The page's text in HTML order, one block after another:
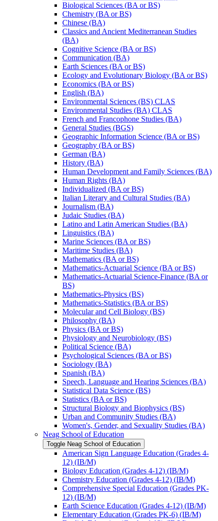
Biological Sciences (BA or BS)
Chemistry (BA or BS)
Chinese (BA)
Classics and Ancient Mediterranean Studies
(BA)
Cognitive Science (BA or BS)
Communication (BA)
Earth Sciences (BA or BS)
Ecology and Evolutionary Biology (BA or BS)
Economics (BA or BS)
English (BA)
Environmental Sciences (BS) CLAS
Environmental Studies (BA) CLAS
French and Francophone Studies (BA)
General Studies (BGS)
Geographic Information Science (BA or BS)
Geography (BA or BS)
German (BA)
History (BA)
Human Development and Family Sciences (BA)
Human Rights (BA)
Individualized (BA or BS)
Italian Literary and Cultural Studies (BA)
Journalism (BA)
Judaic Studies (BA)
Latino and Latin American Studies (BA)
Linguistics (BA)
Marine Sciences (BA or BS)
Maritime Studies (BA)
Mathematics (BA or BS)
Mathematics-​Actuarial Science (BA or BS)
Mathematics-​Actuarial Science-​Finance (BA or
BS)
Mathematics-​Physics (BS)
Mathematics-​Statistics (BA or BS)
Molecular and Cell Biology (BS)
Philosophy (BA)
Physics (BA or BS)
Physiology and Neurobiology (BS)
Political Science (BA)
Psychological Sciences (BA or BS)
Sociology (BA)
Spanish (BA)
Speech, Language and Hearing Sciences (BA)
Statistical Data Science (BS)
Statistics (BA or BS)
Structural Biology and Biophysics (BS)
Urban and Community Studies (BA)
Women's, Gender, and Sexuality Studies (BA)
Neag School of Education
Toggle Neag School of Education
American Sign Language Education (Grades 4-​
12) (IB/​M)
Biology Education (Grades 4-​12) (IB/​M)
Chemistry Education (Grades 4-​12) (IB/​M)
Comprehensive Special Education (Grades PK-​
12) (IB/​M)
Earth Science Education (Grades 4-​12) (IB/​M)
Elementary Education (Grades PK-​6) (IB/​M)